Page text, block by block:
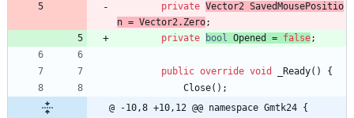
private Vector2 SavedMousePositio
n = Vector2. Zero;
private
bool Opened = false;
public override void _Ready( )
{
Close( ) ;
@ -10,8 +10,12 @@ namespace Gmtk24 {